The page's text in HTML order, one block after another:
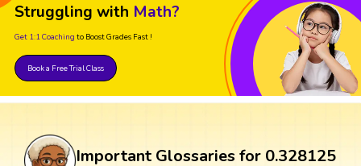
Struggling with Math?
Get 1:1 Coaching to Boost Grades Fast !
Book a Free Trial Class
Important Glossaries for 0.328125